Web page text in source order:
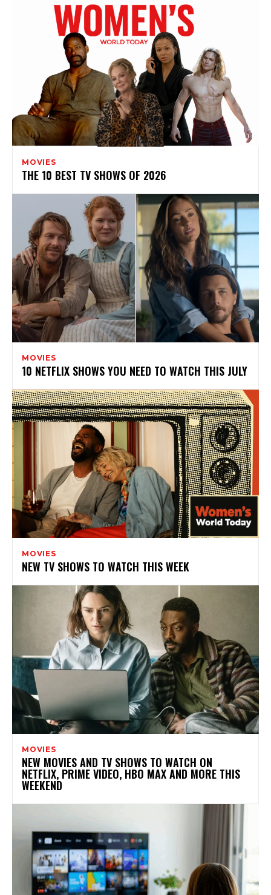
MOVIES
THE 10 BEST TV SHOWS OF 2026
MOVIES
10 NETFLIX SHOWS YOU NEED TO WATCH THIS JULY
MOVIES
NEW TV SHOWS TO WATCH THIS WEEK
MOVIES
NEW MOVIES AND TV SHOWS TO WATCH ON
NETFLIX, PRIME VIDEO, HBO MAX AND MORE THIS
WEEKEND